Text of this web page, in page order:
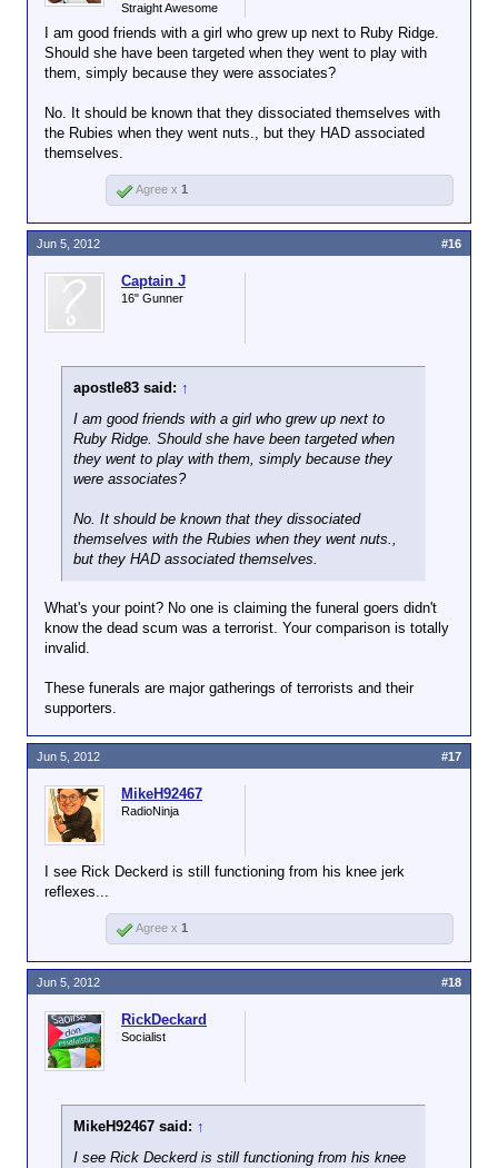
Straight Awesome
I am good friends with a girl who grew up next to Ruby Ridge.
Should she have been targeted when they went to play with
them, simply because they were associates?
No. It should be known that they dissociated themselves with
the Rubies when they went nuts., but they HAD associated
themselves.
Agree x 1
Captain J
16" Gunner
apostle83 said: ↑
I am good friends with a girl who grew up next to
Ruby Ridge. Should she have been targeted when
they went to play with them, simply because they
were associates?
No. It should be known that they dissociated
themselves with the Rubies when they went nuts.,
but they HAD associated themselves.
What's your point? No one is claiming the funeral goers didn't
know the dead scum was a terrorist. Your comparison is totally
invalid.
These funerals are major gatherings of terrorists and their
supporters.
Jun 5, 2012 #16
MikeH92467
RadioNinja
I see Rick Deckerd is still functioning from his knee jerk
reflexes...
Jun 5, 2012 #17
Agree x 1
RickDeckard
Socialist
MikeH92467 said: ↑
I see Rick Deckerd is still functioning from his knee
Jun 5, 2012 #18